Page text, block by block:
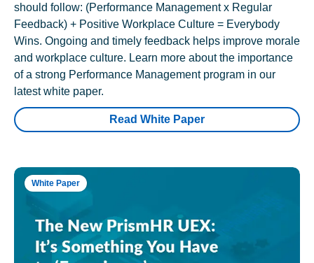
should follow: (Performance Management x Regular
Feedback) + Positive Workplace Culture = Everybody
Wins. Ongoing and timely feedback helps improve morale
and workplace culture. Learn more about the importance
of a strong Performance Management program in our
latest white paper.
Read White Paper
White Paper